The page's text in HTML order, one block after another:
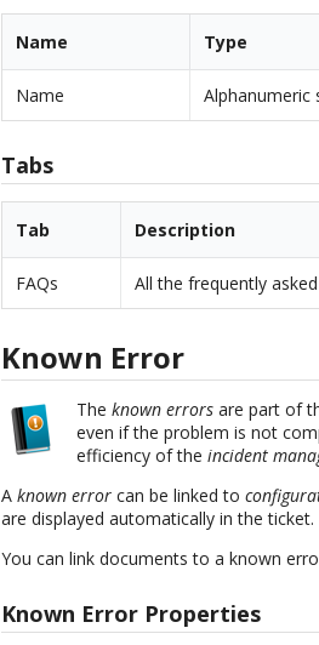
Name Type
Name Alphanumeric
Tabs
Tab Description
FAQs All the frequently
Known Error
Theknown errors are part of
even if the problem is not
efficiency of theincident
Aknown error can be linked to
are displayed automatically in the ticket.
You can link documents to a known
Known Error Properties